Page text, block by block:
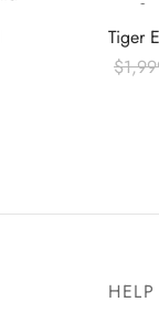
Tiger
$
HELP